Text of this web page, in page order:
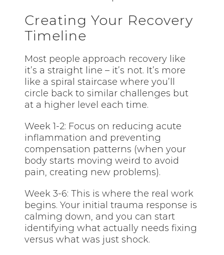
Creating Your Recovery
Timeline
Most people approach recovery like
it’s a straight line – it’s not. It’s more
like a spiral staircase where you’ll
circle back to similar challenges but
at a higher level each time.
Week 1-2: Focus on reducing acute
inflammation and preventing
compensation patterns (when your
body starts moving weird to avoid
pain, creating new problems).
Week 3-6: This is where the real work
begins. Your initial trauma response is
calming down, and you can start
identifying what actually needs fixing
versus what was just shock.